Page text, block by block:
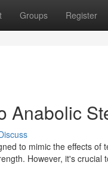
Groups Register
Anabolic
to mimic the effects
However, it's crucial